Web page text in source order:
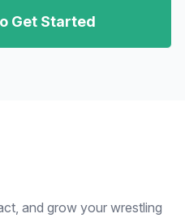
Get Started
and grow your wrestling